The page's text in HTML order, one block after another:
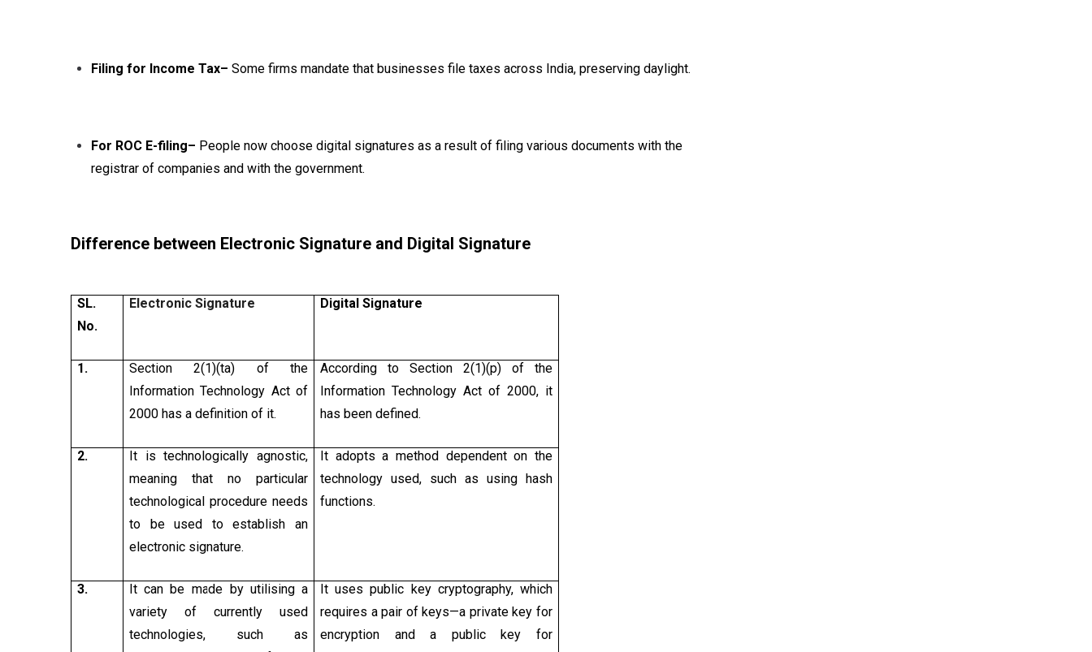
Filing for Income Tax– Some firms mandate that businesses file taxes across India, preserving daylight.
For ROC E-filing– People now choose digital signatures as a result of filing various documents with the
registrar of companies and with the government.
Difference between Electronic Signature and Digital Signature
SL.
No.
Electronic Signature Digital Signature
1.
Section 2(1)(ta) of the
Information Technology Act of
2000 has a definition of it.
According to Section 2(1)(p) of the
Information Technology Act of 2000, it
has been defined.
2.
It is technologically agnostic,
meaning that no particular
technological procedure needs
to be used to establish an
electronic signature.
It adopts a method dependent on the
technology used, such as using hash
functions.
3.
It can be made by utilising a
variety of currently used
technologies, such as
It uses public key cryptography, which
requires a pair of keys—a private key for
encryption and a public key for